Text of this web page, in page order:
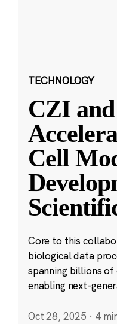
TECHNOLOGY
CZI
Cell
Core to this
biological data
spanning billions
enabling next-
Oct 28, 2025 · 4